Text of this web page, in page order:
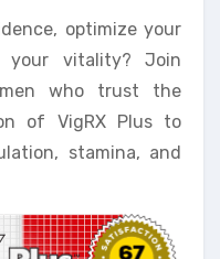
optimize your
your vitality? Join
who trust the
of VigRX Plus to
stamina, and